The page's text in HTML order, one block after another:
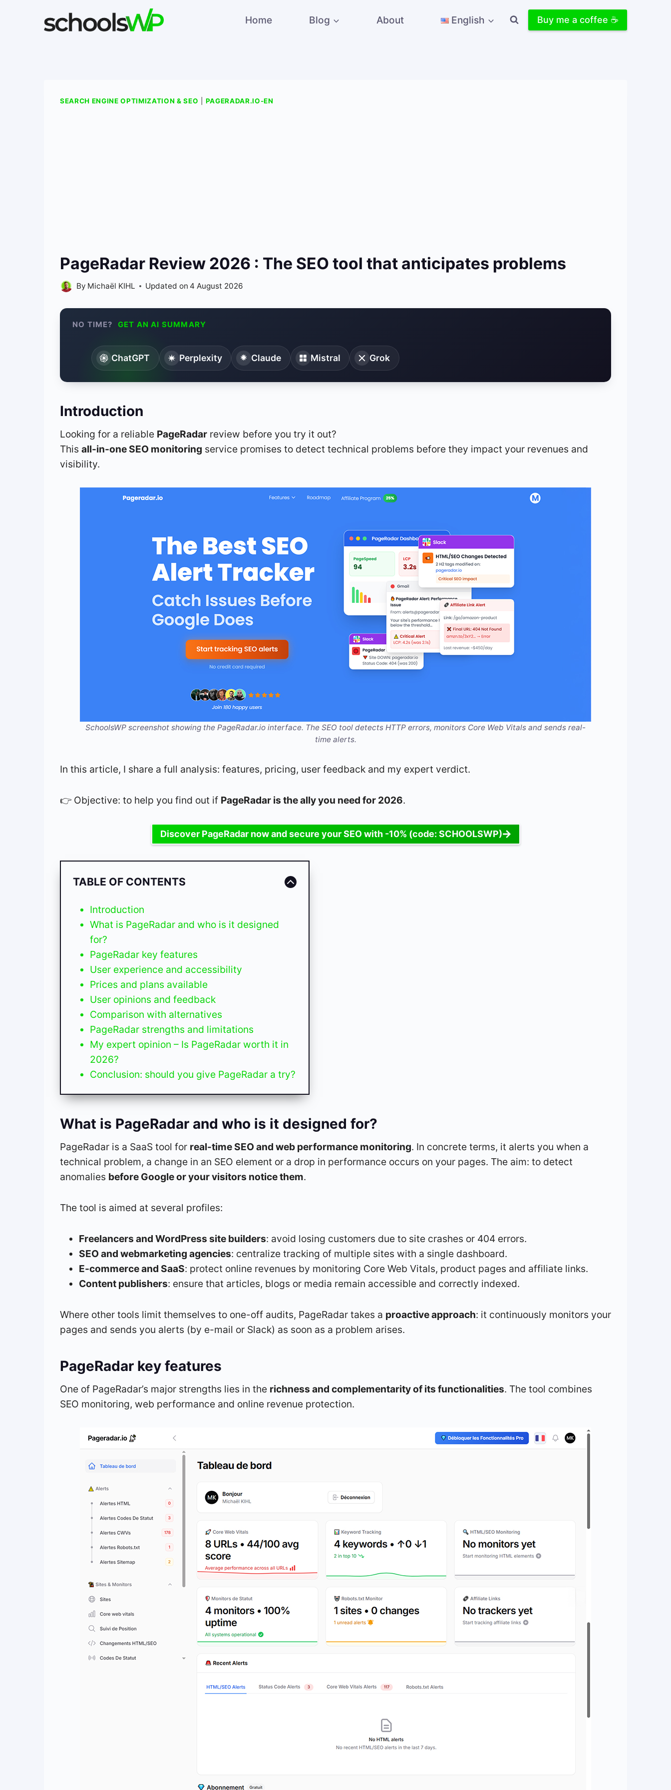
Home Blog About English Buy me a coffee ☕
SEARCH ENGINE OPTIMIZATION & SEO PAGERADAR.IO-EN
PageRadar Review 2026 : The SEO tool that anticipates problems
By Michaël KIHL Updated on 4 August 2026
NO TIME? GET AN AI SUMMARY
ChatGPT Perplexity Claude Mistral Grok
Introduction
Looking for a reliable PageRadar review before you try it out?
This all-in-one SEO monitoring service promises to detect technical problems before they impact your revenues and
visibility.
SchoolsWP screenshot showing the PageRadar.io interface. The SEO tool detects HTTP errors, monitors Core Web Vitals and sends real-
time alerts.
In this article, I share a full analysis: features, pricing, user feedback and my expert verdict.
👉 Objective: to help you find out if PageRadar is the ally you need for 2026.
Discover PageRadar now and secure your SEO with -10% (code: SCHOOLSWP)
TABLE OF CONTENTS
Introduction
What is PageRadar and who is it designed
for?
PageRadar key features
User experience and accessibility
Prices and plans available
User opinions and feedback
Comparison with alternatives
PageRadar strengths and limitations
My expert opinion – Is PageRadar worth it in
2026?
Conclusion: should you give PageRadar a try?
What is PageRadar and who is it designed for?
PageRadar is a SaaS tool for real-time SEO and web performance monitoring. In concrete terms, it alerts you when a
technical problem, a change in an SEO element or a drop in performance occurs on your pages. The aim: to detect
anomalies before Google or your visitors notice them.
The tool is aimed at several profiles:
Freelancers and WordPress site builders: avoid losing customers due to site crashes or 404 errors.
SEO and webmarketing agencies: centralize tracking of multiple sites with a single dashboard.
E-commerce and SaaS: protect online revenues by monitoring Core Web Vitals, product pages and affiliate links.
Content publishers: ensure that articles, blogs or media remain accessible and correctly indexed.
Where other tools limit themselves to one-off audits, PageRadar takes a proactive approach: it continuously monitors your
pages and sends you alerts (by e-mail or Slack) as soon as a problem arises.
PageRadar key features
One of PageRadar’s major strengths lies in the richness and complementarity of its functionalities. The tool combines
SEO monitoring, web performance and online revenue protection.